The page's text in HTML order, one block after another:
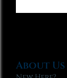
About Us